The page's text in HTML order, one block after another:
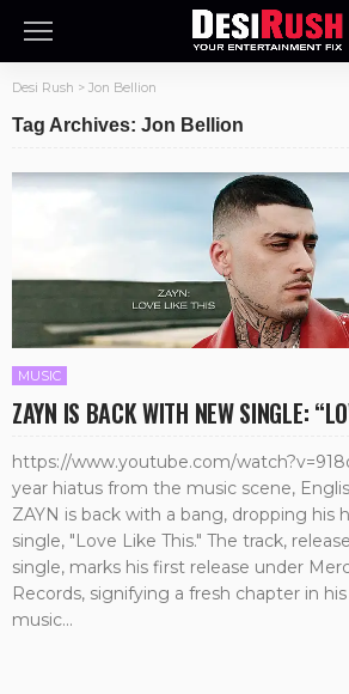
Desi Rush > Jon Bellion
Tag Archives: Jon Bellion
MUSIC
ZAYN IS BACK WITH NEW SINGLE:
https://www.youtube.com/
year hiatus from the music scene,
ZAYN is back with a bang, dropping his
single, "Love Like This." The track,
single, marks his first release under
Records, signifying a fresh chapter in
music...